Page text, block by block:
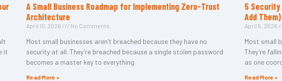
it
A Small Business Roadmap for Implementing Zero-Trust
Architecture
April 10, 2026 No Comments
Most small businesses aren’t breached because they have no
security at all. They’re breached because a single stolen password
becomes a master key to everything
Read More »
5 Security
Add Them)
April 5, 2026
Most small
They’re
as one
Read More »